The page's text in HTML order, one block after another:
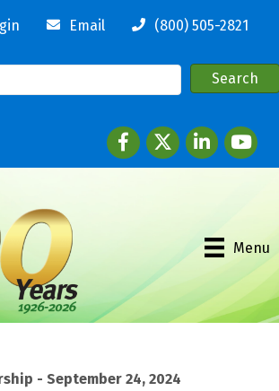
Email (800) 505-2821
FacebooktwitterLinkedInyoutube
Menu
- September 24, 2024